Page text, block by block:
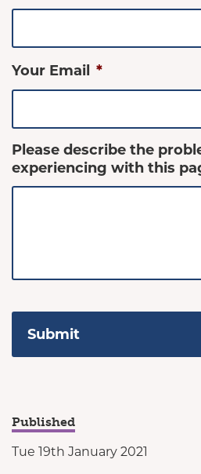
Your Email *
Please describe the
experiencing with this
Published
Tue 19th January 2021